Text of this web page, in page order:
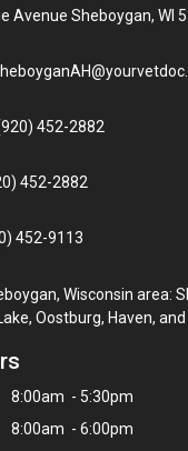
Avenue Sheboygan, WI
452-2882
452-2882
452-9113
Wisconsin area:
Oostburg, Haven, and
8:00am - 5:30pm
8:00am - 6:00pm